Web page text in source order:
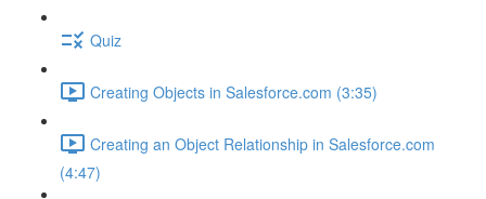
Quiz
Creating Objects in Salesforce.com (3:35)
Creating an Object Relationship in Salesforce.com
(4:47)